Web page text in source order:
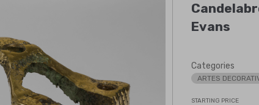
Evans
Categories
ARTES
STARTING PRICE